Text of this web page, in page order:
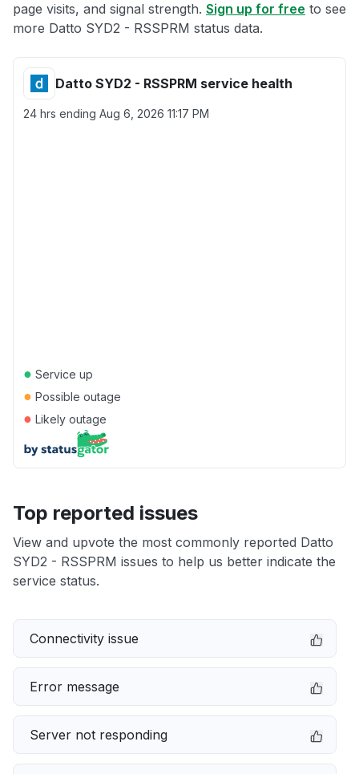
page visits, and signal strength. Sign up for free to see
more Datto SYD2 - RSSPRM status data.
Datto SYD2 - RSSPRM service health
24 hrs ending Aug 6, 2026 11:17 PM
● Service up
● Possible outage
● Likely outage
Top reported issues
View and upvote the most commonly reported Datto
SYD2 - RSSPRM issues to help us better indicate the
service status.
Connectivity issue
Error message
Server not responding